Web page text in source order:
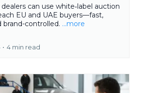
can use white‑label auction
EU and UAE buyers—fast,
brand-controlled. ...more
• 4 min read